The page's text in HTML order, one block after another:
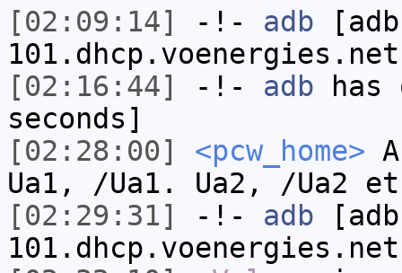
[02:09:14]
-!- adb
[02:16:44]
-!- adb has
seconds]
[02:28:00]
<pcw_home>
Ua1, /Ua1. Ua2, /Ua2
[02:29:31]
-!- adb